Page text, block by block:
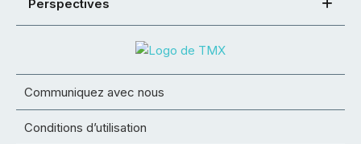
Perspectives
Communiquez avec nous
Conditions d’utilisation